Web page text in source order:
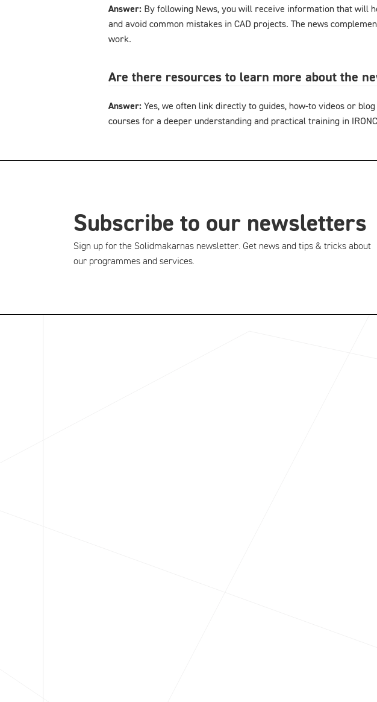
Answer: By following News, you will receive information that will
and avoid common mistakes in CAD projects. The news
work.
Are there resources to learn more about the
Answer: Yes, we often link directly to guides, how-to videos or
courses for a deeper understanding and practical training in
Subscribe to our newsletters
Sign up for the Solidmakarnas newsletter. Get news and tips & tricks about
our programmes and services.